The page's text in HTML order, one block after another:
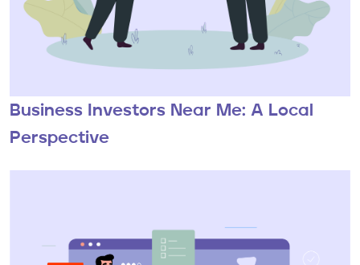
Business Investors Near Me: A Local
Perspective